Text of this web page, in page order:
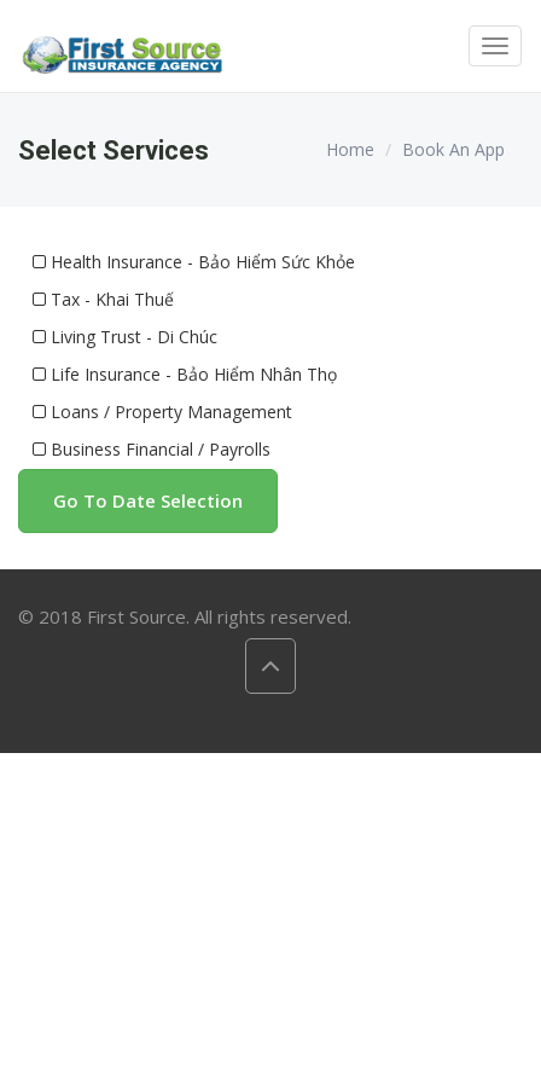
Select Services Home Book An App
Health Insurance - Bảo Hiểm Sức Khỏe
Tax - Khai Thuế
Living Trust - Di Chúc
Life Insurance - Bảo Hiểm Nhân Thọ
Loans / Property Management
Business Financial / Payrolls
Go To Date Selection
© 2018 First Source. All rights reserved.